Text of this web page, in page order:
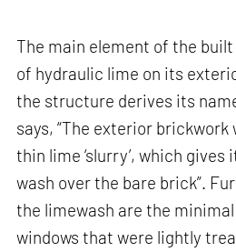
The main element of the
of hydraulic lime on its
the structure derives its
says, “The exterior
thin lime ‘slurry’, which
wash over the bare brick”.
the limewash are the
windows that were lightly